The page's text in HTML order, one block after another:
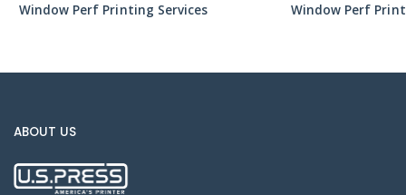
Window Perf Printing Services Window Perf
ABOUT US